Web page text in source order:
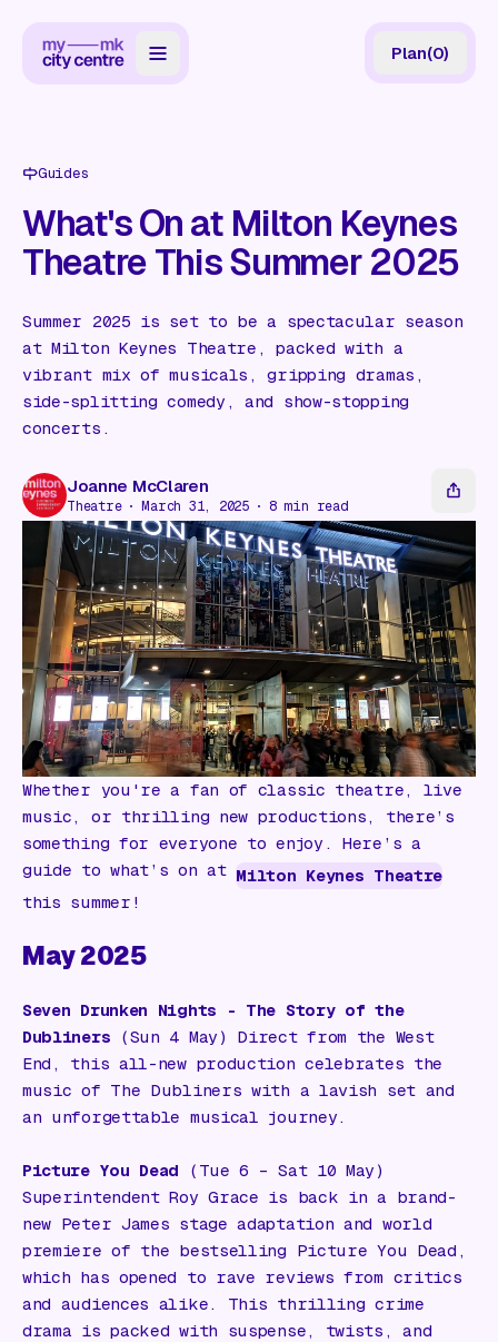
Guides
Reviews
Events
Offers
Gift Card
Plan(0)
Guides
What's On at Milton Keynes
Theatre This Summer 2025
Summer 2025 is set to be a spectacular season
at Milton Keynes Theatre, packed with a
vibrant mix of musicals, gripping dramas,
side-splitting comedy, and show-stopping
concerts.
Joanne McClaren
Theatre March 31, 2025 8min read
Whether you're a fan of classic theatre, live
music, or thrilling new productions, there’s
something for everyone to enjoy. Here’s a
guide to what’s on at Milton Keynes Theatre
this summer!
May 2025
Seven Drunken Nights - The Story of the
Dubliners (Sun 4 May) Direct from the West
End, this all-new production celebrates the
music of The Dubliners with a lavish set and
an unforgettable musical journey.
Picture You Dead (Tue 6 – Sat 10 May)
Superintendent Roy Grace is back in a brand-
new Peter James stage adaptation and world
premiere of the bestselling Picture You Dead ,
which has opened to rave reviews from critics
and audiences alike. This thrilling crime
drama is packed with suspense, twists, and